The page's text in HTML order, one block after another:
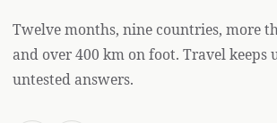
Twelve months, nine countries, more
and over 400 km on foot. Travel keeps
untested answers.